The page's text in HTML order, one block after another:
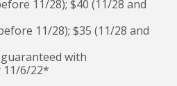
11/28); $40 (11/28 and
11/28); $35 (11/28 and
with
6/22*